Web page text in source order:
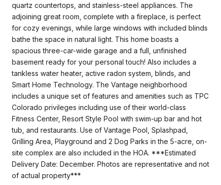
quartz countertops, and stainless-steel appliances. The
adjoining great room, complete with a fireplace, is perfect
for cozy evenings, while large windows with included blinds
bathe the space in natural light. This home boasts a
spacious three-car-wide garage and a full, unfinished
basement ready for your personal touch! Also includes a
tankless water heater, active radon system, blinds, and
Smart Home Technology. The Vantage neighborhood
includes a unique set of features and amenities such as TPC
Colorado privileges including use of their world-class
Fitness Center, Resort Style Pool with swim-up bar and hot
tub, and restaurants. Use of Vantage Pool, Splashpad,
Grilling Area, Playground and 2 Dog Parks in the 5-acre, on-
site complex are also included in the HOA. ***Estimated
Delivery Date: December. Photos are representative and not
of actual property***